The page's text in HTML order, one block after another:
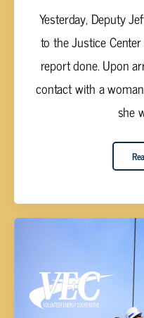
Yesterday, Deputy
to the Justice
report done. Upon
contact with a
she